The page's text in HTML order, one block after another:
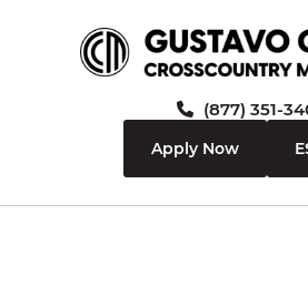
(877) 351-
Apply Now